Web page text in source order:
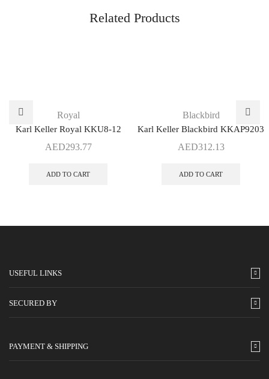
Related Products
Royal
Karl Keller Royal KKU8-12
AED293.77
ADD TO CART
Blackbird
Karl Keller Blackbird KKAP9203
AED312.13
ADD TO CART
USEFUL LINKS
SECURED BY
PAYMENT & SHIPPING